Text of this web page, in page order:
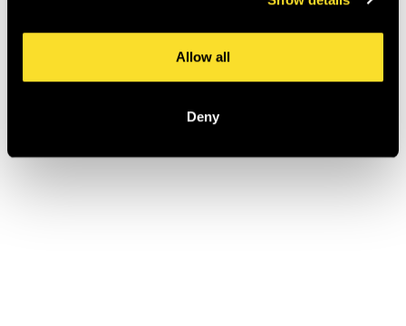
Allow all
Deny